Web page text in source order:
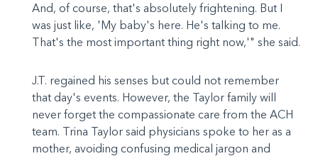
And, of course, that's absolutely frightening. But I
was just like, 'My baby's here. He's talking to me.
That's the most important thing right now,'" she said.
J.T. regained his senses but could not remember
that day's events. However, the Taylor family will
never forget the compassionate care from the ACH
team. Trina Taylor said physicians spoke to her as a
mother, avoiding confusing medical jargon and